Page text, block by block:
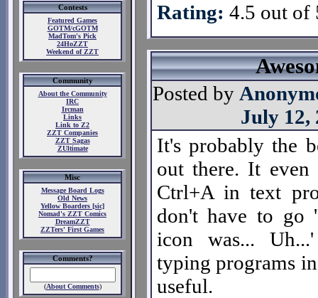
Contests
Featured Games
GOTM/cGOTM
MadTom's Pick
24HoZZT
Weekend of ZZT
Community
About the Community
IRC
Ircman
Links
Link to Z2
ZZT Companies
ZZT Sagas
ZUltimate
Misc
Message Board Logs
Old News
Yellow Boarders [sic]
Nomad's ZZT Comics
DreamZZT
ZZTers' First Games
Comments?
(About Comments)
Rating: 4.5 out of
Posted by
July 12,
It's probably the
out there. It even
Ctrl+A in text
don't have to go
icon was...
typing programs
useful.